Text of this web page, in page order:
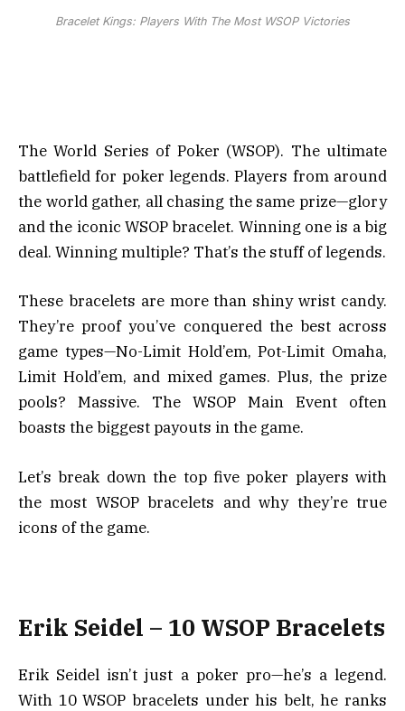
Bracelet Kings: Players With The Most WSOP Victories
The World Series of Poker (WSOP). The ultimate
battlefield for poker legends. Players from around
the world gather, all chasing the same prize—glory
and the iconic WSOP bracelet. Winning one is a big
deal. Winning multiple? That’s the stuff of legends.
These bracelets are more than shiny wrist candy.
They’re proof you’ve conquered the best across
game types—No-Limit Hold’em, Pot-Limit Omaha,
Limit Hold’em, and mixed games. Plus, the prize
pools? Massive. The WSOP Main Event often
boasts the biggest payouts in the game.
Let’s break down the top five poker players with
the most WSOP bracelets and why they’re true
icons of the game.
Erik Seidel – 10 WSOP Bracelets
Erik Seidel isn’t just a poker pro—he’s a legend.
With 10 WSOP bracelets under his belt, he ranks